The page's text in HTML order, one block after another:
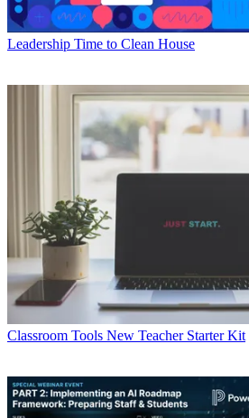
Leadership Time to Clean House
Classroom Tools New Teacher Starter Kit